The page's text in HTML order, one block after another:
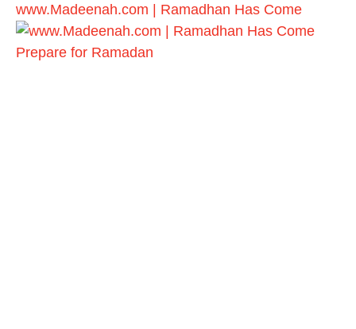
www.Madeenah.com | Ramadhan Has Come
Prepare for Ramadan